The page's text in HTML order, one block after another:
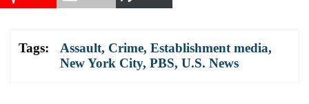
Tags: Assault, Crime, Establishment media,
New York City, PBS, U.S. News